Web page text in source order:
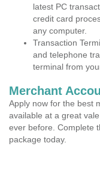
latest PC
credit card
any computer.
Transaction
and telephone
terminal from
Merchant
Apply now for the best
available at a great
ever before. Complete
package today.